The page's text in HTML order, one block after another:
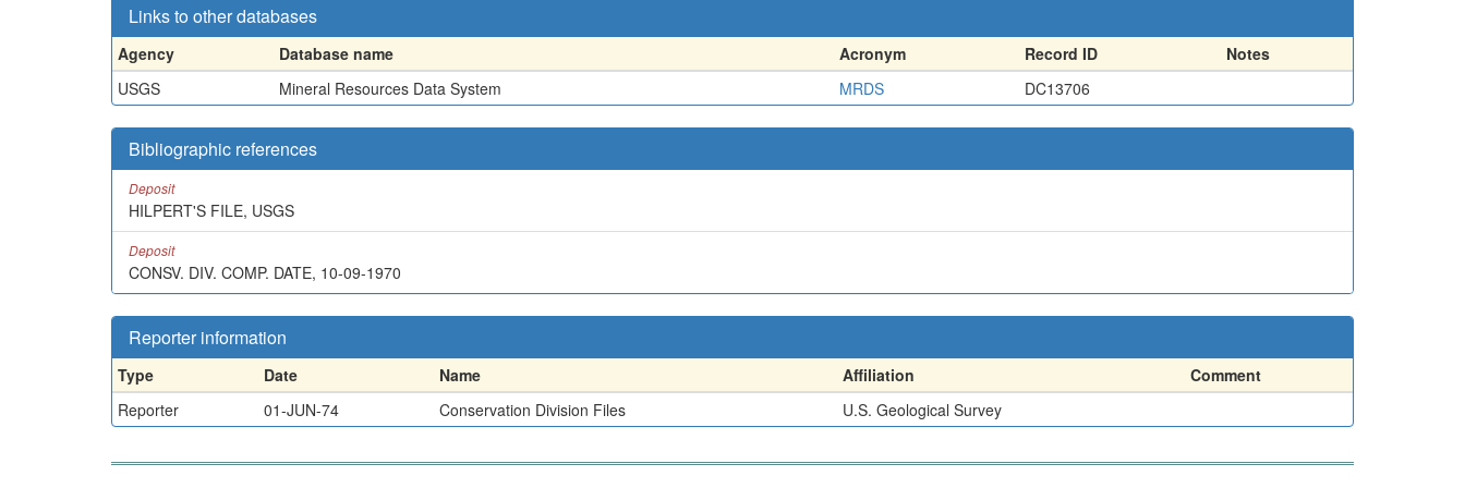
Links to other databases
Agency Database name Acronym Record ID
Notes
USGS
Mineral Resources Data System MRDS DC13706
Bibliographic references
Deposit
HILPERT'S FILE, USGS
Deposit
CONSV. DIV. COMP. DATE, 10-09-1970
Reporter information
Type Date Name Affiliation
Comment
Reporter
01-JUN-74 Conservation Division Files U.S. Geological Survey